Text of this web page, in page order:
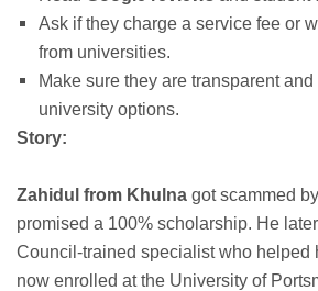
Ask if they charge a service fee or
from universities.
Make sure they are transparent
university options.
Story:
Zahidul from Khulna got scammed
promised a 100% scholarship. He
Council-trained specialist who helped
now enrolled at the University of